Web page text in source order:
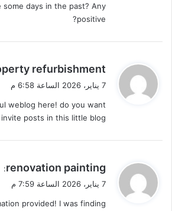
days in the past? Any
positive?
ي
ل
refurbishment
7 يناير، 2026 الساعة 6:58 م
weblog here! do you want
posts in this little blog?
ي
ل
renovation painting
:
7 يناير، 2026 الساعة 7:59 م
provided! I was finding